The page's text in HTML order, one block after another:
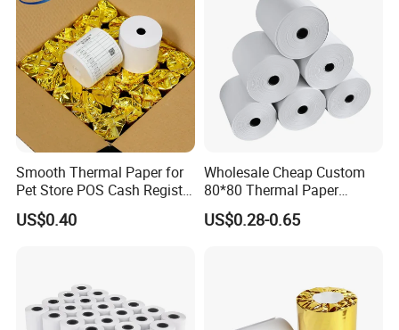
Smooth Thermal Paper for
Pet Store POS Cash Register
US$0.40
Wholesale Cheap Custom
80*80 Thermal Paper
Jumbo Roll
US$0.28-0.65